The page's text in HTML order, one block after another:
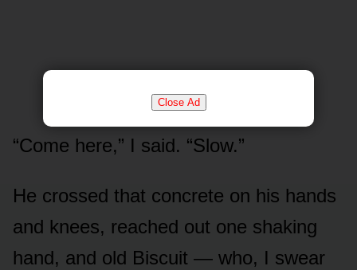
Close Ad
“Come here,” I said. “Slow.”
He crossed that concrete on his hands
and knees, reached out one shaking
hand, and old Biscuit — who, I swear